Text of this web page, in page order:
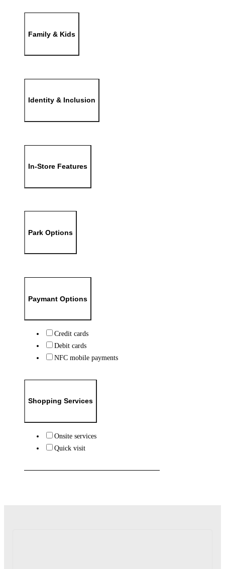
Family & Kids
Identity & Inclusion
In-Store Features
Park Options
Paymant Options
Credit cards
Debit cards
NFC mobile payments
Shopping Services
Onsite services
Quick visit